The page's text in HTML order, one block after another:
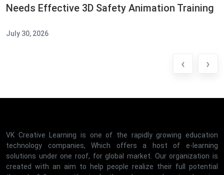
Needs Effective 3D Safety Animation Training
July 30, 2026
‹ ›
VK Creative Learning is one of the rapidly growing education
technology companies, Which offers a host of e-learning
solutions under one roof, for global market. Our organization is
created with an aim to help people realize their full potential